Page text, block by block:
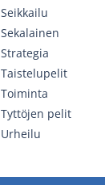
Seikkailu
Sekalainen
Strategia
Taistelupelit
Toiminta
Tyttöjen pelit
Urheilu